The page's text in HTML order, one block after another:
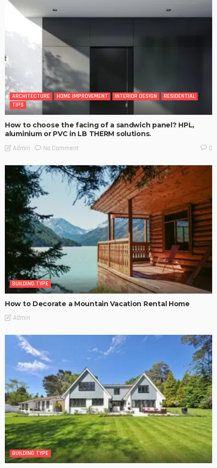
ARCHITECTURE HOME IMPROVEMENT INTERIOR DESIGN
RESIDENTIAL
TIPS
How to choose the facing of a sandwich panel? HPL,
aluminium or PVC in LB THERM solutions.
Admin No Comment 0
BUILDING TYPE
How to Decorate a Mountain Vacation Rental Home
Admin
BUILDING TYPE